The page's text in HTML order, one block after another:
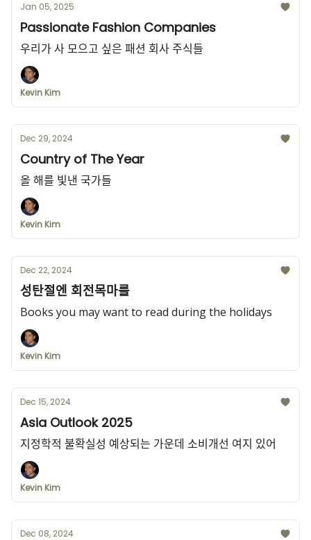
Jan 05, 2025
Passionate Fashion Companies
우리가 사 모으고 싶은 패션 회사 주식들
Kevin Kim
Dec 29, 2024
Country of The Year
올 해를 빛낸 국가들
Kevin Kim
Dec 22, 2024
성탄절엔 회전목마를
Books you may want to read during the holidays
Kevin Kim
Dec 15, 2024
Asia Outlook 2025
지정학적 불확실성 예상되는 가운데 소비개선 여지 있어
Kevin Kim
Dec 08, 2024